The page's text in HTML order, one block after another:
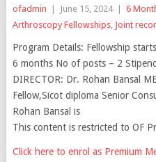
ofadmin | June 15, 2024 | 6
Arthroscopy Fellowships, Joint
Program Details: Fellowship
6 months No of posts – 2
DIRECTOR: Dr. Rohan Bansal
Fellow,Sicot diploma Senior
Rohan Bansal is
This content is restricted to OF
Click here to enrol as Premium